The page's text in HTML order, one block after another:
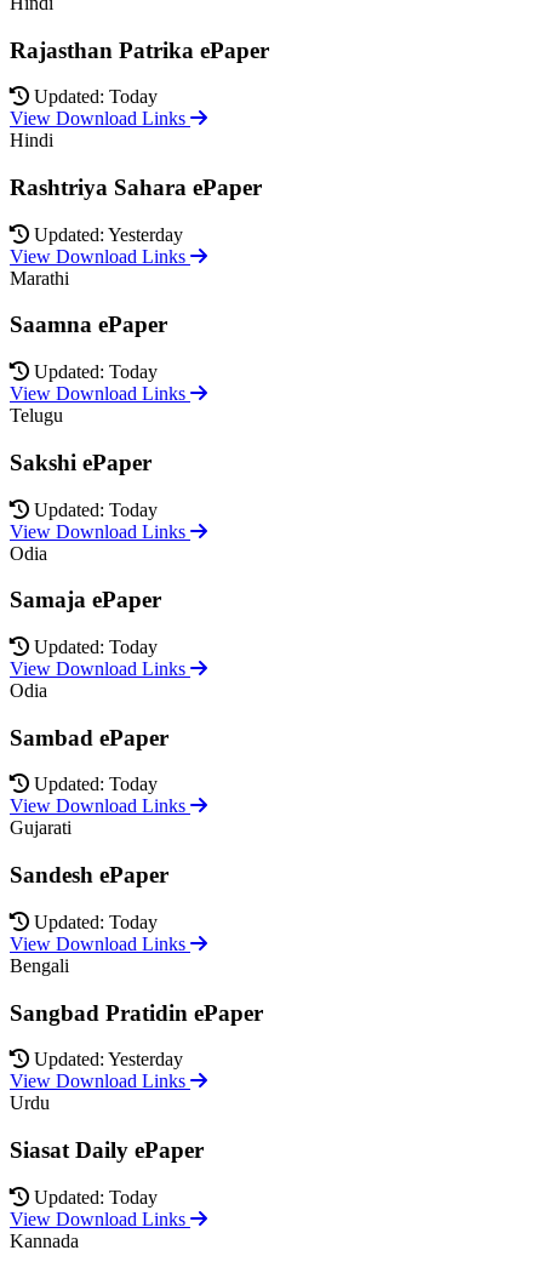
Rajasthan Patrika ePaper
Updated: Today
View Download Links
Hindi
Rashtriya Sahara ePaper
Updated: Yesterday
View Download Links
Marathi
Saamna ePaper
Updated: Today
View Download Links
Telugu
Sakshi ePaper
Updated: Today
View Download Links
Odia
Samaja ePaper
Updated: Today
View Download Links
Odia
Sambad ePaper
Updated: Today
View Download Links
Gujarati
Sandesh ePaper
Updated: Today
View Download Links
Bengali
Sangbad Pratidin ePaper
Updated: Yesterday
View Download Links
Urdu
Siasat Daily ePaper
Updated: Today
View Download Links
Kannada